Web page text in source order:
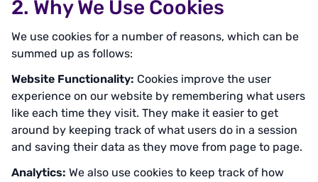
2. Why We Use Cookies
We use cookies for a number of reasons, which can be
summed up as follows:
Website Functionality: Cookies improve the user
experience on our website by remembering what users
like each time they visit. They make it easier to get
around by keeping track of what users do in a session
and saving their data as they move from page to page.
Analytics: We also use cookies to keep track of how